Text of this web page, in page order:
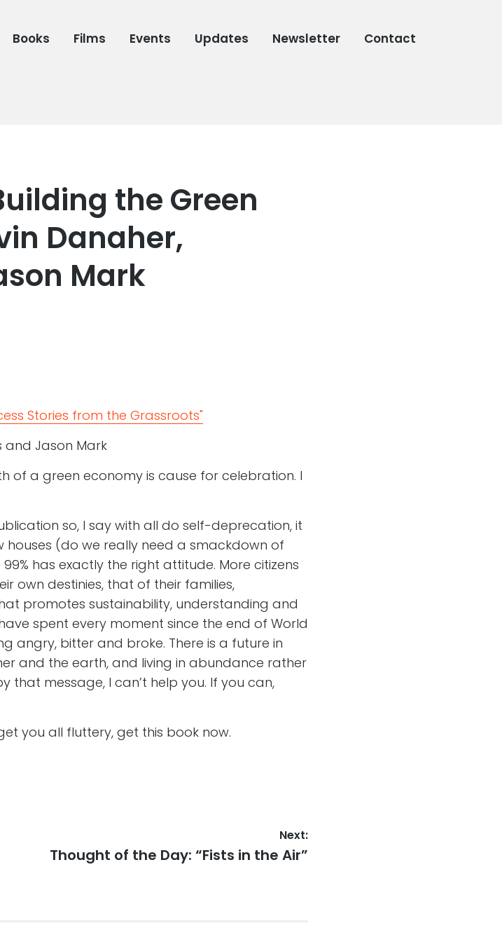
Books Films Events Updates Newsletter Contact
the Green
Danaher,
Mark
Stories from the Grassroots"
and Jason Mark
of a green economy is cause for celebration. I
so, I say with all do self-deprecation, it
(do we really need a smackdown of
has exactly the right attitude. More citizens
own destinies, that of their families,
promotes sustainability, understanding and
spent every moment since the end of World
angry, bitter and broke. There is a future in
and the earth, and living in abundance rather
that message, I can’t help you. If you can,
you all fluttery, get this book now.
Next:
Next
Thought of the Day: “Fists in the Air”